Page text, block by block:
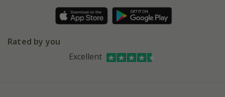
AffiliatesInstagram
Rated by you
Excellent